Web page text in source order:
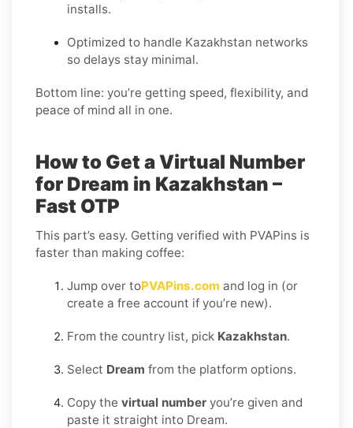
installs.
Optimized to handle Kazakhstan networks
so delays stay minimal.
Bottom line: you’re getting speed, flexibility, and
peace of mind all in one.
How to Get a Virtual Number
for Dream in Kazakhstan –
Fast OTP
This part’s easy. Getting verified with PVAPins is
faster than making coffee:
Jump over toPVAPins.com and log in (or
create a free account if you’re new).
From the country list, pick Kazakhstan.
Select Dream from the platform options.
Copy the virtual number you’re given and
paste it straight into Dream.